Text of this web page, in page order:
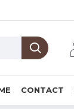
CONTACT